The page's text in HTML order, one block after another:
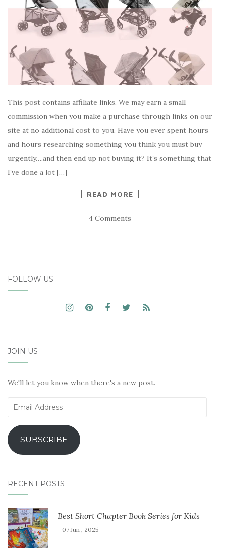
This post contains affiliate links. We may earn a small
commission when you make a purchase through links on our
site at no additional cost to you. Have you ever spent hours
and hours researching something you think you must buy
urgently….and then end up not buying it? It’s something that
I’ve done a lot […]
READ MORE
4 Comments
FOLLOW US
JOIN US
We'll let you know when there's a new post.
Email
SUBSCRIBE
RECENT POSTS
Best Short Chapter Book Series for Kids
- 07 Jun , 2025